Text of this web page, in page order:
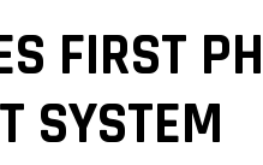
FIRST
SYSTEM